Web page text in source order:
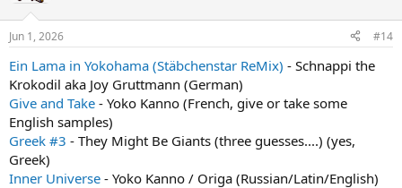
Jun 1, 2026 #14
Ein Lama in Yokohama (Stäbchenstar ReMix) - Schnappi the
Krokodil aka Joy Gruttmann (German)
Give and Take - Yoko Kanno (French, give or take some
English samples)
Greek #3 - They Might Be Giants (three guesses....) (yes,
Greek)
Inner Universe - Yoko Kanno / Origa (Russian/Latin/English)